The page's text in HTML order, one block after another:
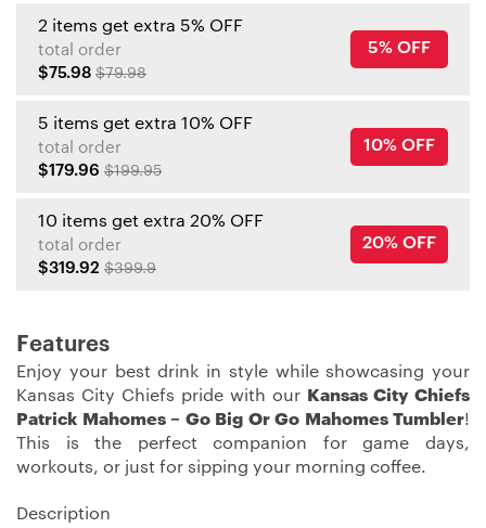
2 items get extra 5% OFF
total order
$75.98 $79.98
5% OFF
5 items get extra 10% OFF
total order
$179.96 $199.95
10% OFF
10 items get extra 20% OFF
total order
$319.92 $399.9
20% OFF
Features
Enjoy your best drink in style while showcasing your
Kansas City Chiefs pride with our
Kansas City Chiefs
Patrick Mahomes – Go Big Or Go Mahomes Tumbler!
This is the perfect companion for game days,
workouts, or just for sipping your morning coffee.
Description